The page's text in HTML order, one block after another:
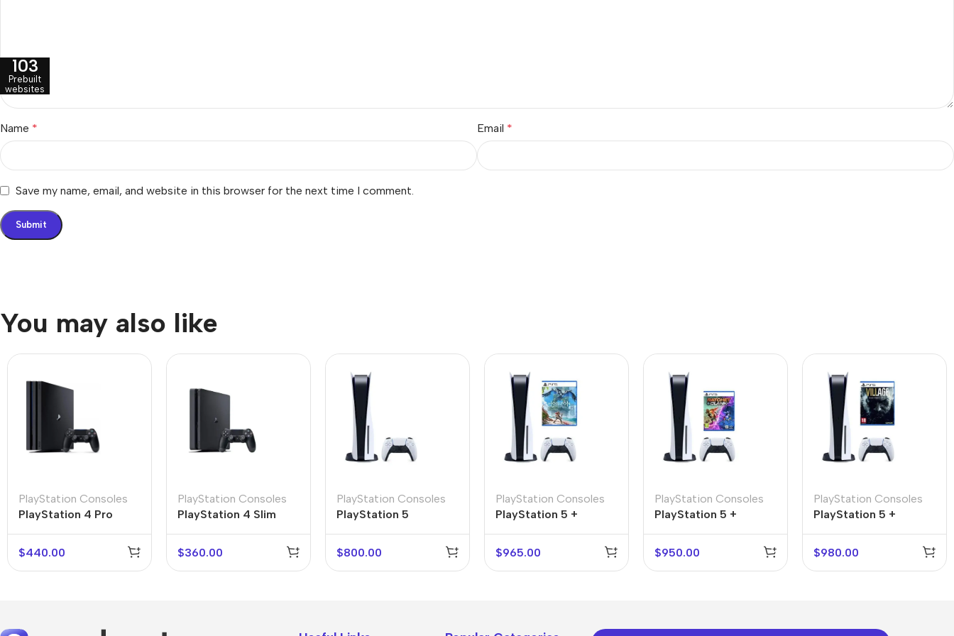
Name * Email *
Save my name, email, and website in this browser for the next time I comment.
You may also like
PlayStation Consoles
PlayStation 4 Pro
$440.00
PlayStation Consoles
PlayStation 4 Slim
$360.00
PlayStation Consoles
PlayStation 5
$800.00
PlayStation Consoles
PlayStation 5 +
West
$965.00
PlayStation Consoles
PlayStation 5 +
Apart
$950.00
PlayStation Consoles
PlayStation 5 +
$980.00
103
Prebuilt
websites